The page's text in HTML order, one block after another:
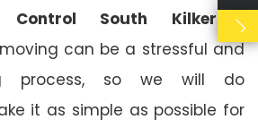
Control South Kilkerran
can be a stressful and
process, so we will do
it as simple as possible for